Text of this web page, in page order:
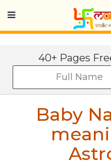
40+ Pages
Baby